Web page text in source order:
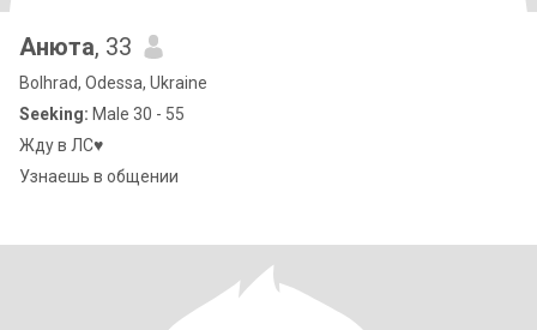
Анюта, 33
Bolhrad, Odessa, Ukraine
Seeking: Male 30 - 55
Жду в ЛС♥️
Узнаешь в общении